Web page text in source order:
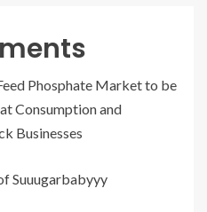
Phosphate Market to be
Consumption and
Businesses
Suuugarbabyyy